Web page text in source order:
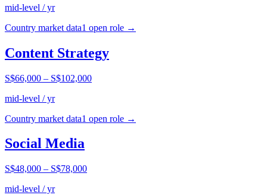
mid-level / yr
Country market data1 open role →
Content Strategy
S$66,000 – S$102,000
mid-level / yr
Country market data1 open role →
Social Media
S$48,000 – S$78,000
mid-level / yr